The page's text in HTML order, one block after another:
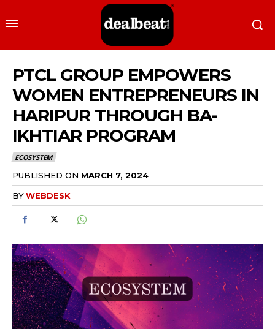
PTCL GROUP EMPOWERS
WOMEN ENTREPRENEURS IN
HARIPUR THROUGH BA-
IKHTIAR PROGRAM
ECOSYSTEM
PUBLISHED ON MARCH 7, 2024
BYWEBDESK